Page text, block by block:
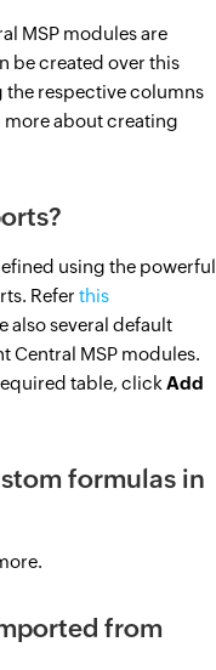
MSP modules are
be created over this
respective columns
more about creating
using the powerful
Refer this
also several default
Central MSP modules.
table, click Add
formulas in
from